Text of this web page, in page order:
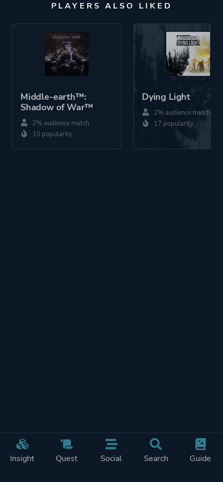
Insight Quest Social Search Guide
PLAYERS ALSO LIKED
Middle-earth™:
Shadow of War™
2% audience match
10 popularity
Dying Light
2% audience match
17 popularity